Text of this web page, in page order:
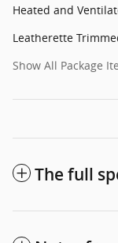
Heated and
Leatherette
Show All Package
The full